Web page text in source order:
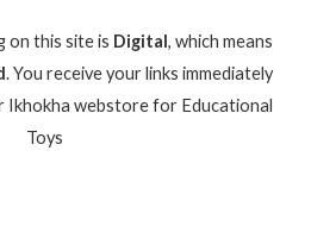
on this site is Digital, which means
. You receive your links immediately
Ikhokha webstore for Educational
Toys